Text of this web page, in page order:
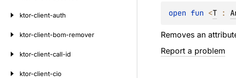
ktor-client-auth
ktor-client-bom-remover
ktor-client-call-id
ktor-client-cio
open fun <T :
Removes an
Report a problem